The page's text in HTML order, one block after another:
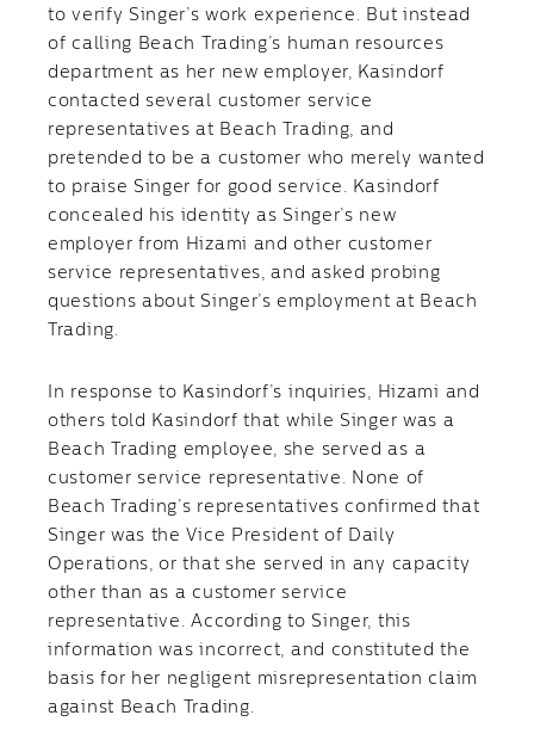
to verify Singer’s work experience. But instead
of calling Beach Trading’s human resources
department as her new employer, Kasindorf
contacted several customer service
representatives at Beach Trading, and
pretended to be a customer who merely wanted
to praise Singer for good service. Kasindorf
concealed his identity as Singer’s new
employer from Hizami and other customer
service representatives, and asked probing
questions about Singer’s employment at Beach
Trading.
In response to Kasindorf’s inquiries, Hizami and
others told Kasindorf that while Singer was a
Beach Trading employee, she served as a
customer service representative. None of
Beach Trading’s representatives confirmed that
Singer was the Vice President of Daily
Operations, or that she served in any capacity
other than as a customer service
representative. According to Singer, this
information was incorrect, and constituted the
basis for her negligent misrepresentation claim
against Beach Trading.